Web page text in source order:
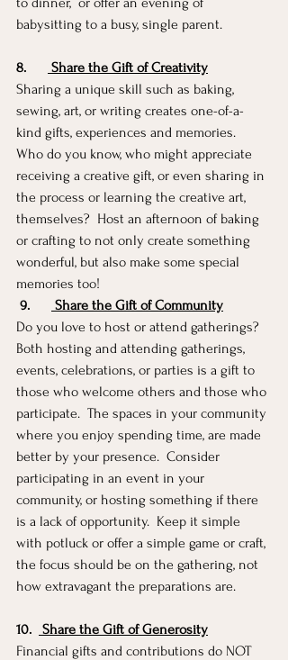
babysitting to a busy, single parent.
8.
Share the Gift of Creativity
Sharing a unique skill such as baking,
sewing, art, or writing creates one-of-a-
kind gifts, experiences and memories.
Who do you know, who might appreciate
receiving a creative gift, or even sharing in
the process or learning the creative art,
themselves?  Host an afternoon of baking
or crafting to not only create something
wonderful, but also make some special
memories too!
9.
Share the Gift of Community
Do you love to host or attend gatherings?
Both hosting and attending gatherings,
events, celebrations, or parties is a gift to
those who welcome others and those who
participate.  The spaces in your community
where you enjoy spending time, are made
better by your presence.  Consider
participating in an event in your
community, or hosting something if there
is a lack of opportunity.  Keep it simple
with potluck or offer a simple game or craft,
the focus should be on the gathering, not
how extravagant the preparations are.
10.
Share the Gift of Generosity
Financial gifts and contributions do NOT